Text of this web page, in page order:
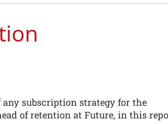
any subscription strategy for the
of retention at Future, in this